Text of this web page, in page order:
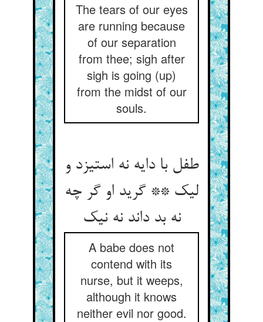
The tears of our eyes
are running because
of our separation
from thee; sigh after
sigh is going (up)
from the midst of our
souls.
طفل با دایه نه استیزد و
لیک ** گرید او گر چه
نه بد داند نه نیک‌‌
A babe does not
contend with its
nurse, but it weeps,
although it knows
neither evil nor good.